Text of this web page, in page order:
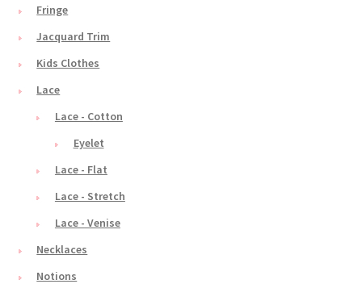
Fringe
Jacquard Trim
Kids Clothes
Lace
Lace - Cotton
Eyelet
Lace - Flat
Lace - Stretch
Lace - Venise
Necklaces
Notions